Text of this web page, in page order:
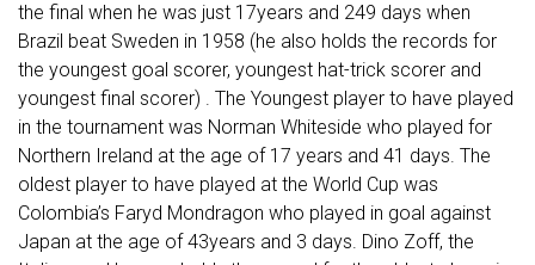
the final when he was just 17years and 249 days when
Brazil beat Sweden in 1958 (he also holds the records for
the youngest goal scorer, youngest hat-trick scorer and
youngest final scorer) . The Youngest player to have played
in the tournament was Norman Whiteside who played for
Northern Ireland at the age of 17 years and 41 days. The
oldest player to have played at the World Cup was
Colombia’s Faryd Mondragon who played in goal against
Japan at the age of 43years and 3 days. Dino Zoff, the